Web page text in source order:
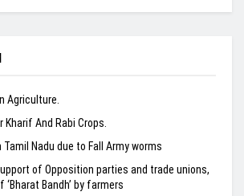
Agriculture.
Kharif And Rabi Crops.
Tamil Nadu due to Fall Army worms
of Opposition parties and trade unions,
Bandh’ by farmers